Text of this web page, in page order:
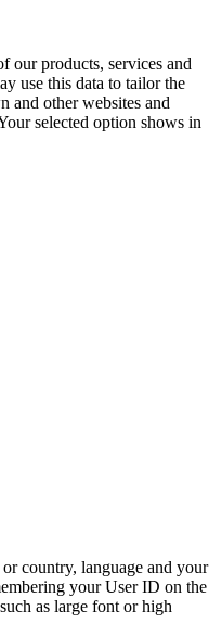
our products, services and
use this data to tailor the
and other websites and
selected option shows in
country, language and your
your User ID on the
as large font or high